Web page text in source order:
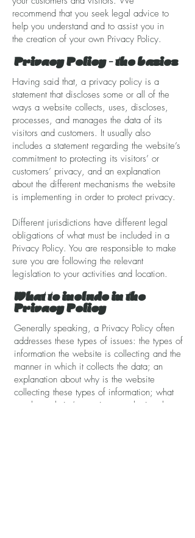
recommend that you seek legal advice to
help you understand and to assist you in
the creation of your own Privacy Policy.
Privacy Policy - the basics
Having said that, a privacy policy is a
statement that discloses some or all of the
ways a website collects, uses, discloses,
processes, and manages the data of its
visitors and customers. It usually also
includes a statement regarding the website’s
commitment to protecting its visitors’ or
customers’ privacy, and an explanation
about the different mechanisms the website
is implementing in order to protect privacy.
Different jurisdictions have different legal
obligations of what must be included in a
Privacy Policy. You are responsible to make
sure you are following the relevant
legislation to your activities and location.
What to include in the
Privacy Policy
Generally speaking, a Privacy Policy often
addresses these types of issues: the types of
information the website is collecting and the
manner in which it collects the data; an
explanation about why is the website
collecting these types of information; what
are the website’s practices on sharing the